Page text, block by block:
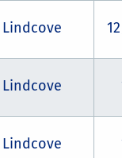
Lindcove
Lindcove
Lindcove